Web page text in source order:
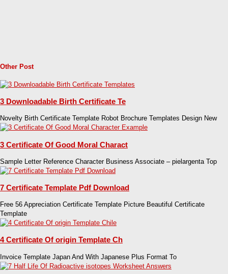
Other Post
3 Downloadable Birth Certificate Te
Novelty Birth Certificate Template Robot Brochure Templates Design New
3 Certificate Of Good Moral Charact
Sample Letter Reference Character Business Associate – pielargenta Top
7 Certificate Template Pdf Download
Free 56 Appreciation Certificate Template Picture Beautiful Certificate
Template
4 Certificate Of origin Template Ch
Invoice Template Japan And With Japanese Plus Format To